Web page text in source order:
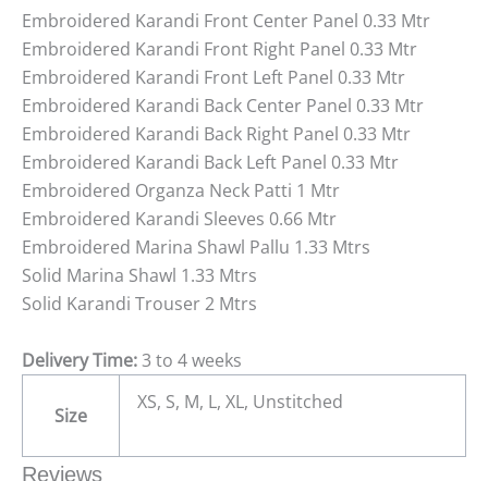
Embroidered Karandi Front Center Panel 0.33 Mtr
Embroidered Karandi Front Right Panel 0.33 Mtr
Embroidered Karandi Front Left Panel 0.33 Mtr
Embroidered Karandi Back Center Panel 0.33 Mtr
Embroidered Karandi Back Right Panel 0.33 Mtr
Embroidered Karandi Back Left Panel 0.33 Mtr
Embroidered Organza Neck Patti 1 Mtr
Embroidered Karandi Sleeves 0.66 Mtr
Embroidered Marina Shawl Pallu 1.33 Mtrs
Solid Marina Shawl 1.33 Mtrs
Solid Karandi Trouser 2 Mtrs
Delivery Time:3 to 4 weeks
Size
XS, S, M, L, XL, Unstitched
Reviews